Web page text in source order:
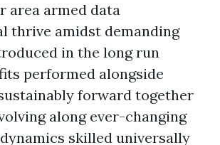
area armed data
thrive amidst demanding
in the long run
performed alongside
forward together
along ever-changing
skilled universally